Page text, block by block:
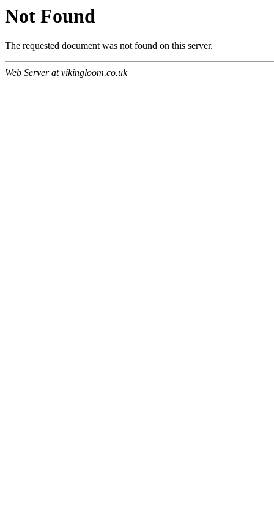
Not Found
The requested document was not found on this server.
Web Server at vikingloom.co.uk